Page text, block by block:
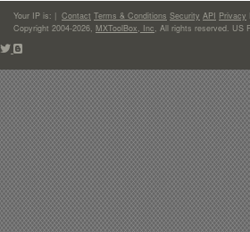
Your IP is: | Contact Terms & Conditions Security API Privacy
Copyright 2004-2026, MXToolBox, Inc, All rights reserved. US